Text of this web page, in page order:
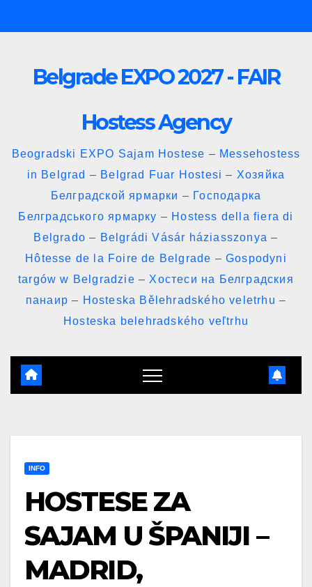
to
Belgrade EXPO 2027 - FAIR
Hostess Agency
Beogradski EXPO Sajam Hostese – Messehostess
in Belgrad – Belgrad Fuar Hostesi – Хозяйка
Белградской ярмарки – Господарка
Белградського ярмарку – Hostess della fiera di
Belgrado – Belgrádi Vásár háziasszonya –
Hôtesse de la Foire de Belgrade – Gospodyni
targów w Belgradzie – Хостеси на Белградския
панаир – Hosteska Bělehradského veletrhu –
Hosteska belehradského veľtrhu
INFO
HOSTESE ZA
SAJAM U ŠPANIJI –
MADRID,